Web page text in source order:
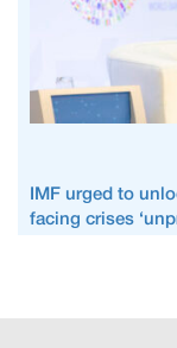
IMF urged to
facing crises